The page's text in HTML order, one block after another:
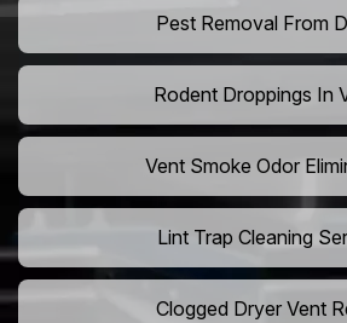
Pest Removal From
Rodent Droppings In
Vent Smoke Odor
Lint Trap Cleaning
Clogged Dryer Vent